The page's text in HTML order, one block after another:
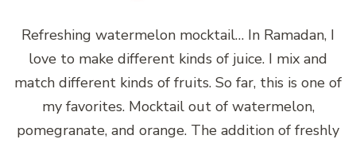
Refreshing watermelon mocktail… In Ramadan, I
love to make different kinds of juice. I mix and
match different kinds of fruits. So far, this is one of
my favorites. Mocktail out of watermelon,
pomegranate, and orange. The addition of freshly